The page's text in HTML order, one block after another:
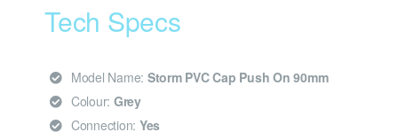
Tech Specs
Model Name: Storm PVC Cap Push On 90mm
Colour: Grey
Connection: Yes